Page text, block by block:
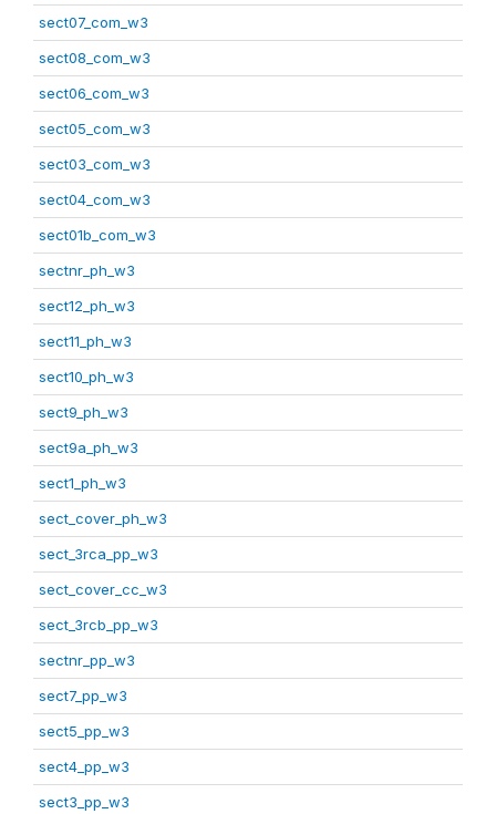
sect07_com_w3
sect08_com_w3
sect06_com_w3
sect05_com_w3
sect03_com_w3
sect04_com_w3
sect01b_com_w3
sectnr_ph_w3
sect12_ph_w3
sect11_ph_w3
sect10_ph_w3
sect9_ph_w3
sect9a_ph_w3
sect1_ph_w3
sect_cover_ph_w3
sect_3rca_pp_w3
sect_cover_cc_w3
sect_3rcb_pp_w3
sectnr_pp_w3
sect7_pp_w3
sect5_pp_w3
sect4_pp_w3
sect3_pp_w3